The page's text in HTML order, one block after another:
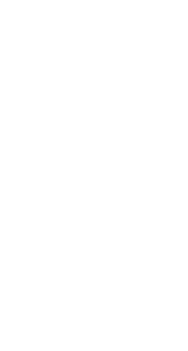
208-622-2700 Ketchum or